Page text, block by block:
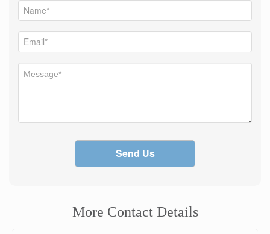
Send Us
More Contact Details